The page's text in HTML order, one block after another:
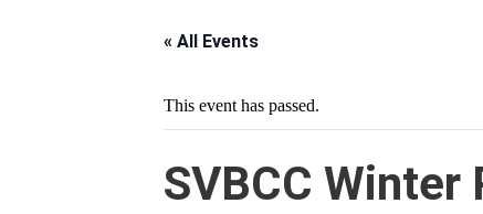
« All Events
This event has passed.
SVBCC